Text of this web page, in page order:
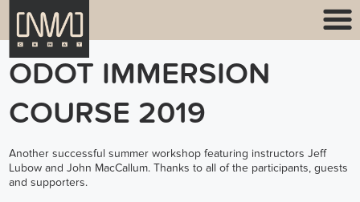
ODOT IMMERSION
COURSE 2019
Another successful summer workshop featuring instructors Jeff
Lubow and John MacCallum. Thanks to all of the participants, guests
and supporters.